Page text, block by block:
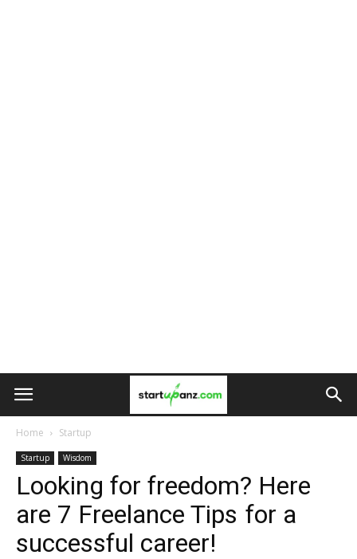
Home Startup
Startup Wisdom
Looking for freedom? Here
are 7 Freelance Tips for a
successful career!